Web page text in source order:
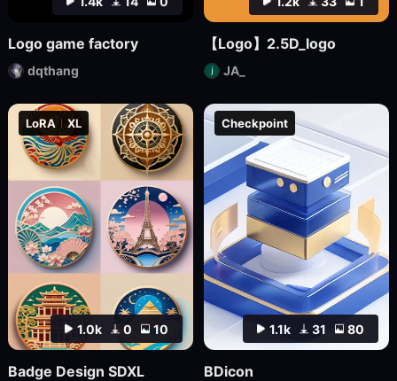
Logo game factory
dqthang
【Logo】2.5D_logo
JA_
1.0k 0 10
LoRA XL
Badge Design SDXL
1.1k 31 80
Checkpoint
BDicon